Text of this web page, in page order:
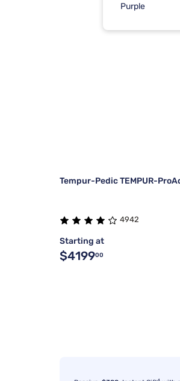
Purple
Tempur-Pedic TEMPUR-
4942
Starting at
$419900